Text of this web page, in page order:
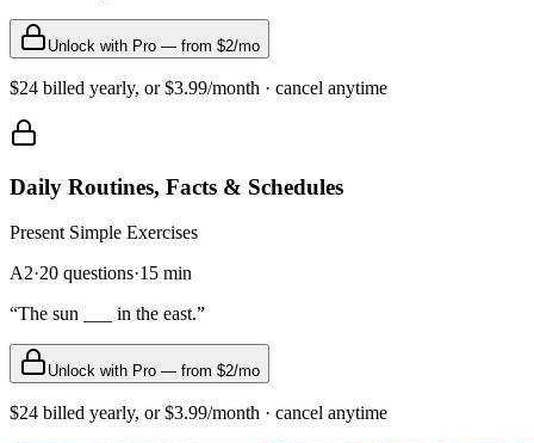
Unlock with Pro — from $2/mo
$24 billed yearly, or $3.99/month · cancel anytime
Daily Routines, Facts & Schedules
Present Simple Exercises
A2·20 questions·15 min
“The sun ___ in the east.”
Unlock with Pro — from $2/mo
$24 billed yearly, or $3.99/month · cancel anytime